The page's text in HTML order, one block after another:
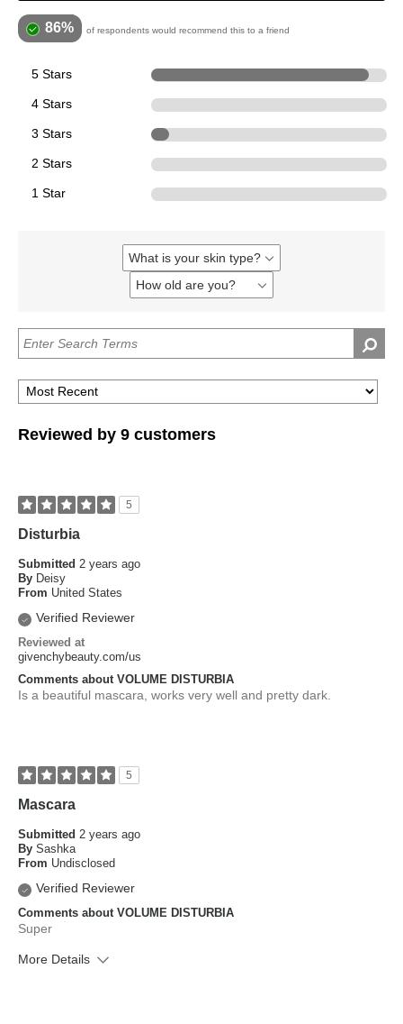
86% of respondents would recommend this to a friend
5 Stars
4 Stars
3 Stars
2 Stars
1 Star
What is your skin type?
Filter
reviews
by
skin
How old are you?
Filter
old
you?
Reviewed by 9 customers
5
Disturbia
Submitted 2 years ago
By Deisy
From United States
Verified Reviewer
Reviewed at
givenchybeauty.com/us
Comments about VOLUME DISTURBIA
Is a beautiful mascara, works very well and pretty dark.
5
Mascara
Submitted 2 years ago
By Sashka
From Undisclosed
Verified Reviewer
Comments about VOLUME DISTURBIA
Super
More Details